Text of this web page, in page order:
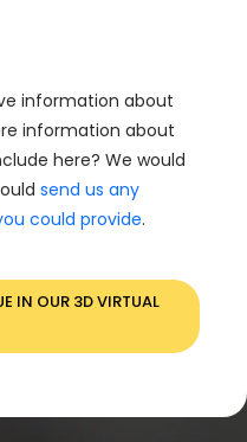
information about
information about
here? We would
send us any
could provide.
IN OUR 3D VIRTUAL